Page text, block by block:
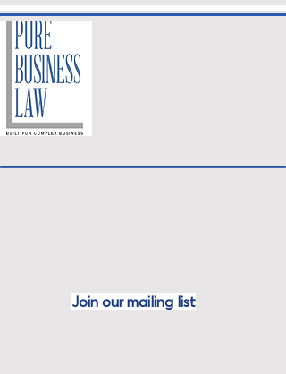
Join our mailing list